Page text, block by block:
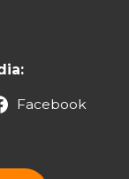
Facebook